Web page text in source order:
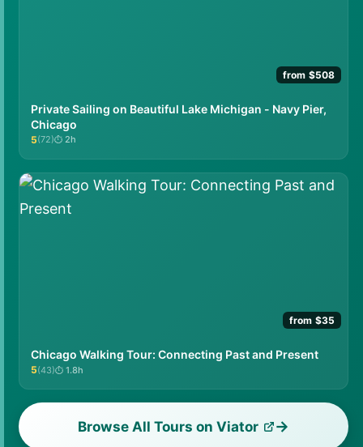
from $508
Private Sailing on Beautiful Lake Michigan - Navy Pier,
Chicago
★★★★★
5(72) 2h
from $35
Chicago Walking Tour: Connecting Past and Present
★★★★★
5(43) 1.8h
Browse All Tours on Viator